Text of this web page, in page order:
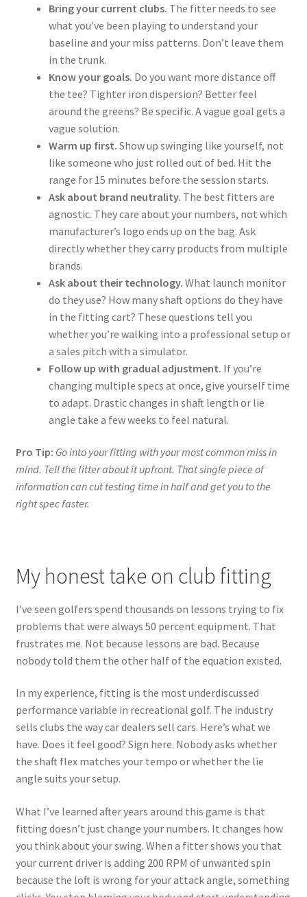
Bring your current clubs. The fitter needs to see
what you’ve been playing to understand your
baseline and your miss patterns. Don’t leave them
in the trunk.
Know your goals. Do you want more distance off
the tee? Tighter iron dispersion? Better feel
around the greens? Be specific. A vague goal gets a
vague solution.
Warm up first. Show up swinging like yourself, not
like someone who just rolled out of bed. Hit the
range for 15 minutes before the session starts.
Ask about brand neutrality. The best fitters are
agnostic. They care about your numbers, not which
manufacturer’s logo ends up on the bag. Ask
directly whether they carry products from multiple
brands.
Ask about their technology. What launch monitor
do they use? How many shaft options do they have
in the fitting cart? These questions tell you
whether you’re walking into a professional setup or
a sales pitch with a simulator.
Follow up with gradual adjustment. If you’re
changing multiple specs at once, give yourself time
to adapt. Drastic changes in shaft length or lie
angle take a few weeks to feel natural.
Pro Tip: Go into your fitting with your most common miss in
mind. Tell the fitter about it upfront. That single piece of
information can cut testing time in half and get you to the
right spec faster.
My honest take on club fitting
I’ve seen golfers spend thousands on lessons trying to fix
problems that were always 50 percent equipment. That
frustrates me. Not because lessons are bad. Because
nobody told them the other half of the equation existed.
In my experience, fitting is the most underdiscussed
performance variable in recreational golf. The industry
sells clubs the way car dealers sell cars. Here’s what we
have. Does it feel good? Sign here. Nobody asks whether
the shaft flex matches your tempo or whether the lie
angle suits your setup.
What I’ve learned after years around this game is that
fitting doesn’t just change your numbers. It changes how
you think about your swing. When a fitter shows you that
your current driver is adding 200 RPM of unwanted spin
because the loft is wrong for your attack angle, something